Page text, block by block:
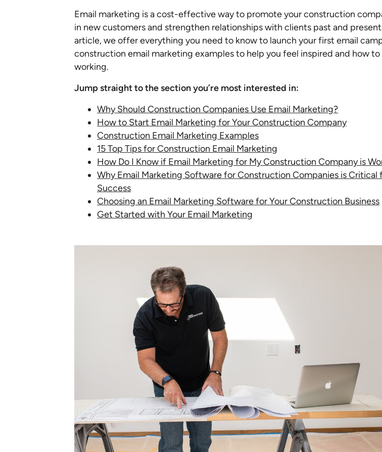
Email marketing is a cost-effective way to promote your construction
in new customers and strengthen relationships with clients past and
article, we offer everything you need to know to launch your first email
construction email marketing examples to help you feel inspired and how to
working.
Jump straight to the section you’re most interested in:
Why Should Construction Companies Use Email Marketing?
How to Start Email Marketing for Your Construction Company
Construction Email Marketing Examples
15 Top Tips for Construction Email Marketing
How Do I Know if Email Marketing for My Construction Company is
Why Email Marketing Software for Construction Companies is Critical
Success
Choosing an Email Marketing Software for Your Construction Business
Get Started with Your Email Marketing